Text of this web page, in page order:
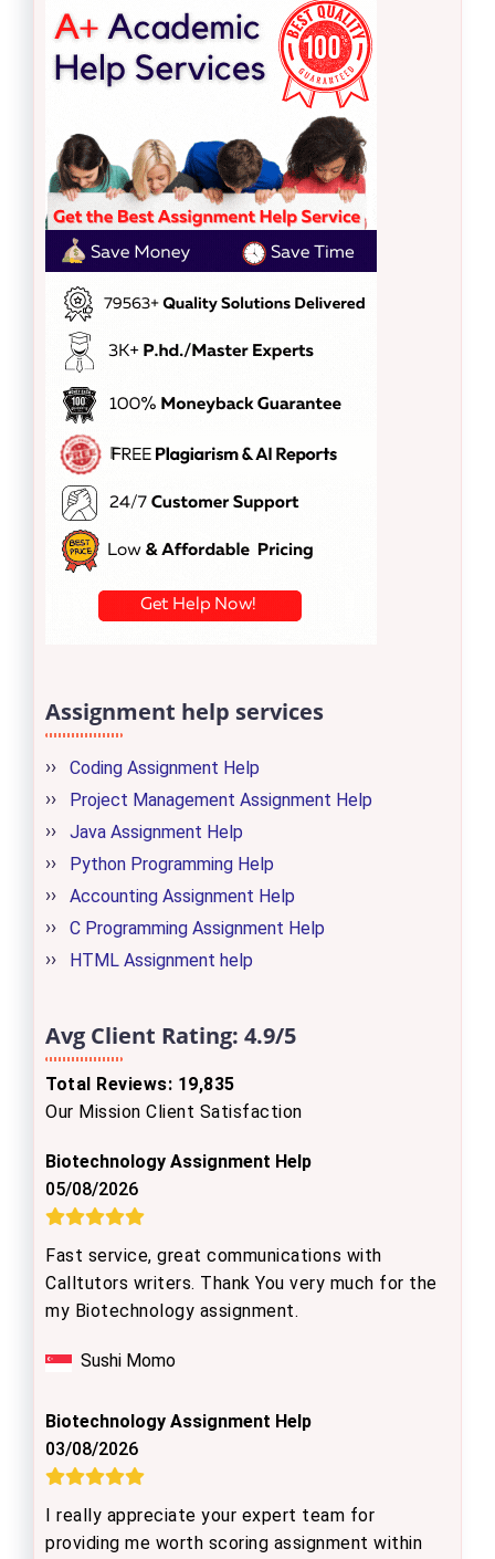
Assignment help services
Coding Assignment Help
Project Management Assignment Help
Java Assignment Help
Python Programming Help
Accounting Assignment Help
C Programming Assignment Help
HTML Assignment help
Avg Client Rating: 4.9/5
Total Reviews: 19,835
Our Mission Client Satisfaction
Biotechnology Assignment Help
05/08/2026
Fast service, great communications with
Calltutors writers. Thank You very much for the
my Biotechnology assignment.
Sushi Momo
Biotechnology Assignment Help
03/08/2026
I really appreciate your expert team for
providing me worth scoring assignment within